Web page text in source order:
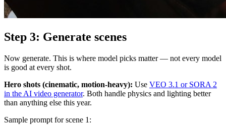
Step 3: Generate scenes
Now generate. This is where model picks matter — not every model
is good at every shot.
Hero shots (cinematic, motion-heavy): Use VEO 3.1 or SORA 2
in the AI video generator. Both handle physics and lighting better
than anything else this year.
Sample prompt for scene 1: